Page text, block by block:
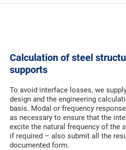
Calculation of steel
supports
To avoid interface losses, we
design and the engineering
basis. Modal or frequency
as necessary to ensure that the
excite the natural frequency of the
if required – also submit all the
documented form.